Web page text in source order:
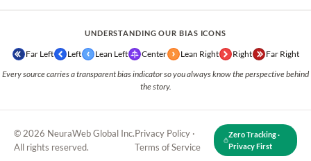
UNDERSTANDING OUR BIAS ICONS
Far Left Left Lean Left Center Lean Right Right Far Right
Every source carries a transparent bias indicator so you always know the perspective behind
the story.
© 2026 NeuraWeb Global Inc.
All rights reserved.
Privacy Policy ·
Terms of Service
Zero Tracking ·
Privacy First